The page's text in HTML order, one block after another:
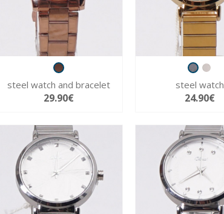
steel watch and bracelet
29.90€
steel watch
24.90€